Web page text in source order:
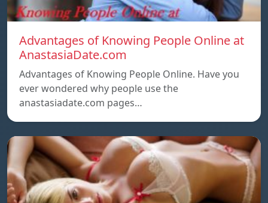
Advantages of Knowing People Online at
AnastasiaDate.com
Advantages of Knowing People Online. Have you
ever wondered why people use the
anastasiadate.com pages…